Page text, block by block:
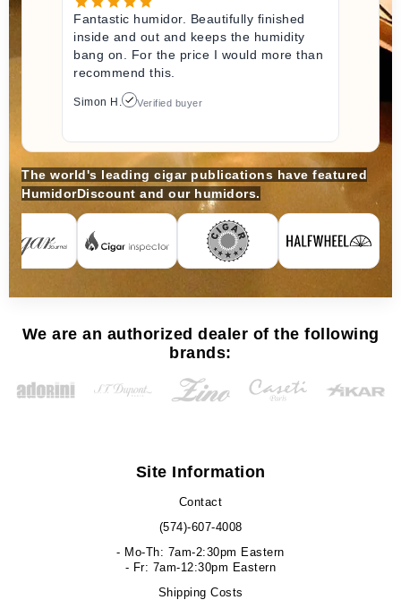
Fantastic humidor. Beautifully finished
inside and out and keeps the humidity
bang on. For the price I would more than
recommend this.
Simon H. Verified buyer
The world's leading cigar publications have featured
HumidorDiscount and our humidors.
We are an authorized dealer of the following
brands:
Site Information
Contact
(574)-607-4008
- Mo-Th: 7am-2:30pm Eastern
- Fr: 7am-12:30pm Eastern
Shipping Costs